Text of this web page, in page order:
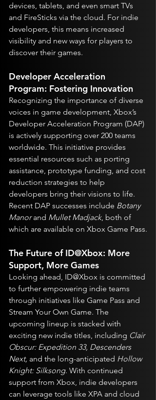
devices, tablets, and even smart TVs
and FireSticks via the cloud. For indie
developers, this means increased
visibility and new ways for players to
discover their games.
Developer Acceleration
Program: Fostering Innovation
Recognizing the importance of diverse
voices in game development, Xbox’s
Developer Acceleration Program (DAP)
is actively supporting over 200 teams
worldwide. This initiative provides
essential resources such as porting
assistance, prototype funding, and cost
reduction strategies to help
developers bring their visions to life.
Recent DAP successes include Botany
Manor and Mullet Madjack, both of
which are available on Xbox Game Pass.
The Future of ID@Xbox: More
Support, More Games
Looking ahead, ID@Xbox is committed
to further empowering indie teams
through initiatives like Game Pass and
Stream Your Own Game. The
upcoming lineup is stacked with
exciting new indie titles, including Clair
Obscur: Expedition 33, Descenders
Next, and the long-anticipated Hollow
Knight: Silksong. With continued
support from Xbox, indie developers
can leverage tools like XPA and cloud